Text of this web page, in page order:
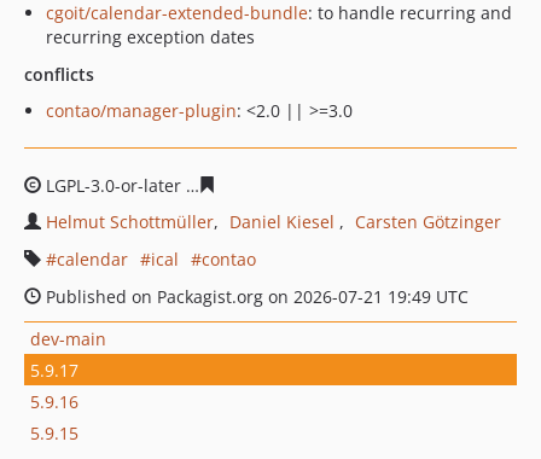
cgoit/calendar-extended-bundle: to handle recurring and
recurring exception dates
conflicts
contao/manager-plugin: <2.0 || >=3.0
LGPL-3.0-or-later
Helmut Schottmüller
Daniel Kiesel
Carsten Götzinger
calendar
ical
contao
Published on Packagist.org on 2026-07-21 19:49 UTC
dev-main
5.9.17
5.9.16
5.9.15